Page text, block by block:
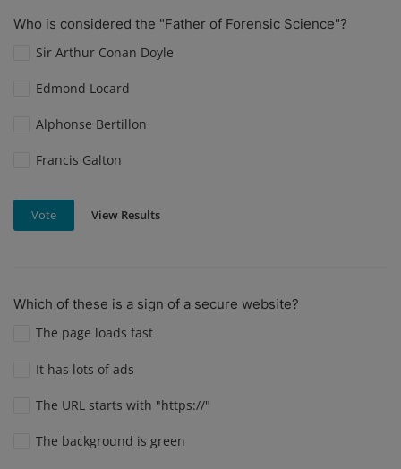
Who is considered the "Father of Forensic Science"?
Sir Arthur Conan Doyle
Edmond Locard
Alphonse Bertillon
Francis Galton
Vote View Results
Which of these is a sign of a secure website?
The page loads fast
It has lots of ads
The URL starts with "https://"
The background is green